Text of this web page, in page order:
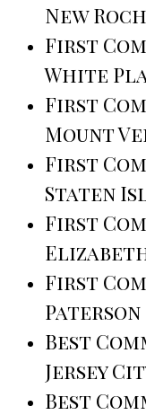
New
First
White
First
Mount
First
Staten
First
First
Paterson
Best
Jersey
Best